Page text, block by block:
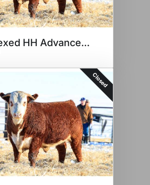
5-Sexed HH Advance 2116K
Closed